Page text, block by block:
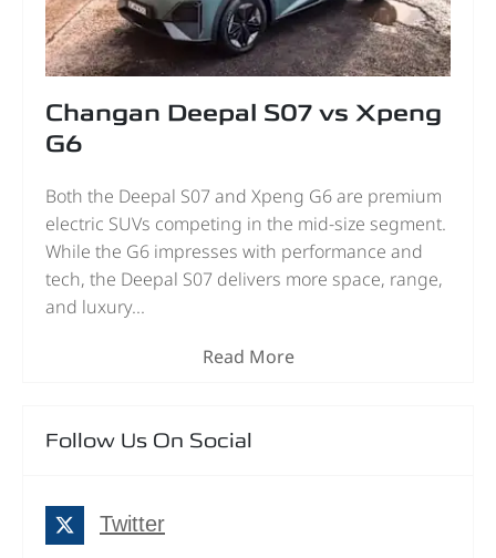
Changan Deepal S07 vs Xpeng
G6
Both the Deepal S07 and Xpeng G6 are premium
electric SUVs competing in the mid-size segment.
While the G6 impresses with performance and
tech, the Deepal S07 delivers more space, range,
and luxury...
Read More
Follow Us On Social
Twitter